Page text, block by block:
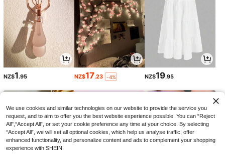
NZ$1.95 NZ$17.23 -4% NZ$19.95
We use cookies and similar technologies on our website to provide the service you
request, and to aim to offer you the best website experience possible. You can “Reject
All",“Accept All”, or set your cookie preference any time at your choice. By selecting
“Accept All”, we will set all optional cookies, which help us analyse traffic, offer
enhanced functionality, and personalize content and ads to complement your shopping
experience with SHEIN.